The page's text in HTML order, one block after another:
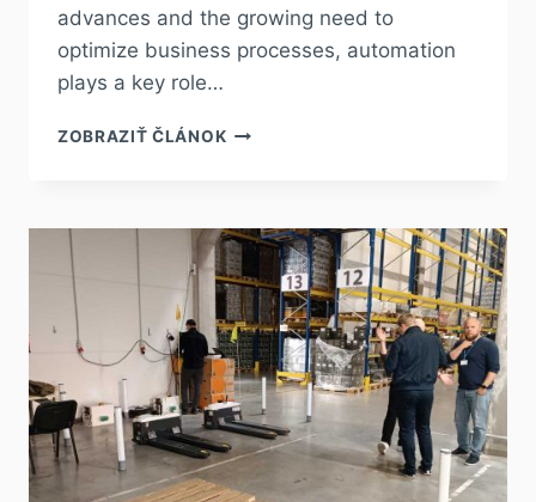
advances and the growing need to
optimize business processes, automation
plays a key role…
ZOBRAZIŤ ČLÁNOK